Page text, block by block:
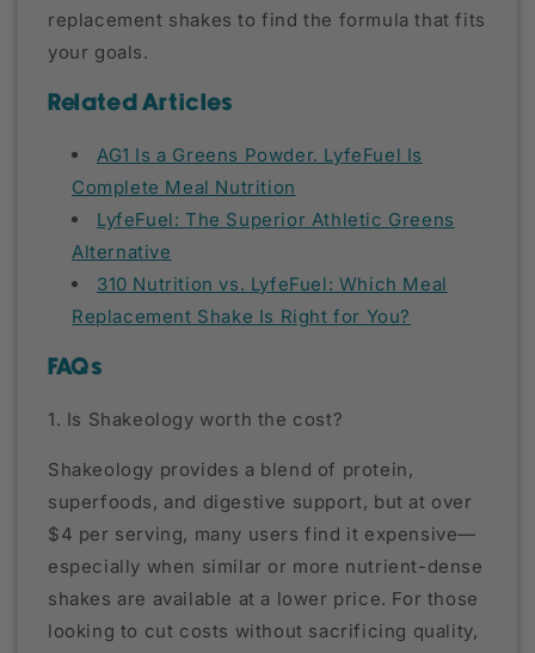
replacement shakes to find the formula that fits
your goals.
Related Articles
AG1 Is a Greens Powder. LyfeFuel Is
Complete Meal Nutrition
LyfeFuel: The Superior Athletic Greens
Alternative
310 Nutrition vs. LyfeFuel: Which Meal
Replacement Shake Is Right for You?
FAQs
1. Is Shakeology worth the cost?
Shakeology provides a blend of protein,
superfoods, and digestive support, but at over
$4 per serving, many users find it expensive—
especially when similar or more nutrient-dense
shakes are available at a lower price. For those
looking to cut costs without sacrificing quality,